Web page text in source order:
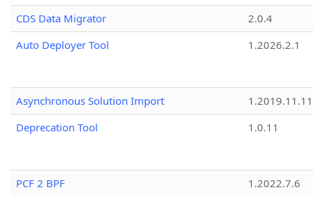
CDS Data Migrator
2.0.4
Auto Deployer Tool
1.2026.2.1
Asynchronous Solution Import
1.2019.11.11
Deprecation Tool
1.0.11
PCF 2 BPF 1.2022.7.6